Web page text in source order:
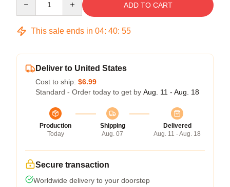
ADD TO CART
This sale ends in 04: 40: 54
Deliver to United States
Cost to ship: $6.99
Standard - Order today to get by Aug. 11 - Aug. 18
Production
Today
Shipping
Aug. 07
Delivered
Aug. 11 - Aug. 18
Secure transaction
Worldwide delivery to your doorstep